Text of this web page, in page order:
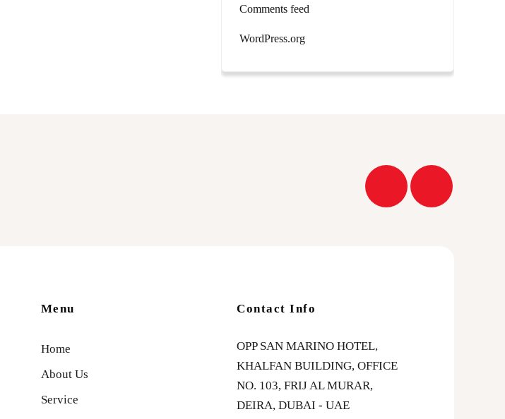
Comments feed
WordPress.org
Menu
Home
About Us
Service
Contact Info
OPP SAN MARINO HOTEL,
KHALFAN BUILDING, OFFICE
NO. 103, FRIJ AL MURAR,
DEIRA, DUBAI - UAE